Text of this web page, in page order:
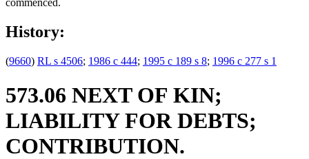
commenced.
History:
(9660) RL s 4506; 1986 c 444; 1995 c 189 s 8; 1996 c 277 s 1
573.06 NEXT OF KIN;
LIABILITY FOR DEBTS;
CONTRIBUTION.